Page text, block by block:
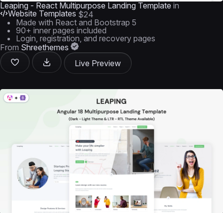
Leaping - React Multipurpose Landing Template in
Website Templates $24
Made with React and Bootstrap 5
90+ inner pages included
Login, registration, and recovery pages
From Shreethemes
Live Preview